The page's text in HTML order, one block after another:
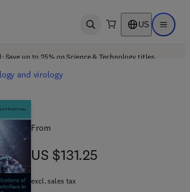
Open search US Open
Save up to 25% on Science & Technology titles.
and virology
From
US $131.25
US $131.25
excl. sales tax